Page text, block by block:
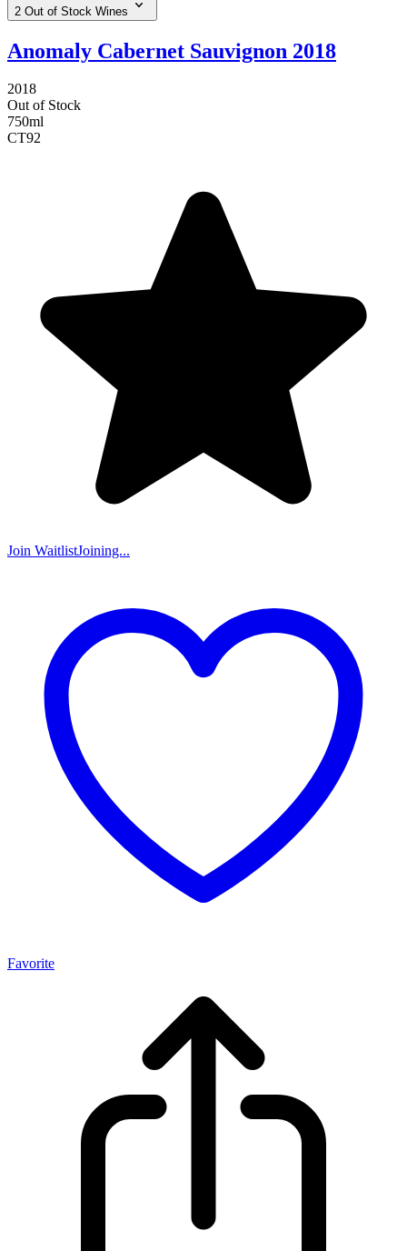
2 Out of Stock Wines
Anomaly Cabernet Sauvignon 2018
2018
Out of Stock
750ml
CT92
Join WaitlistJoining...
Favorite